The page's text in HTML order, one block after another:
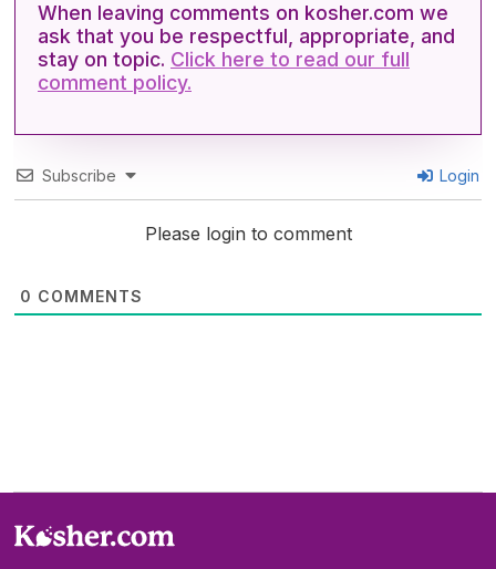
When leaving comments on kosher.com we
ask that you be respectful, appropriate, and
stay on topic. Click here to read our full
comment policy.
Subscribe Login
Please login to comment
0 COMMENTS